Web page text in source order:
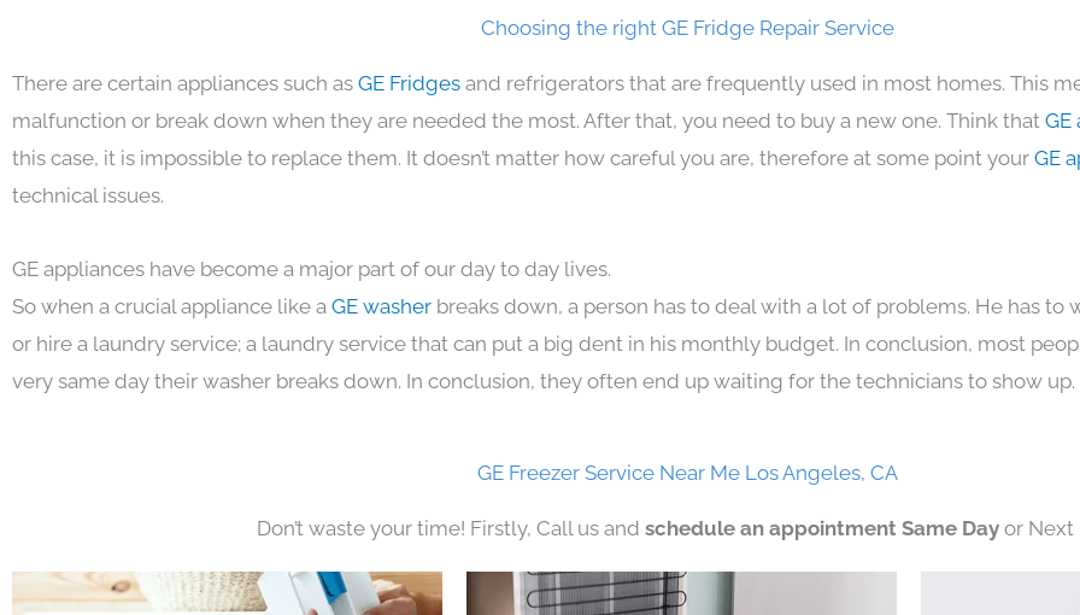
Choosing the right GE Fridge Repair Service
There are certain appliances such as GE Fridges and refrigerators that are frequently used in most homes. This
malfunction or break down when they are needed the most. After that, you need to buy a new one. Think that GE
this case, it is impossible to replace them. It doesn’t matter how careful you are, therefore at some point your GE
technical issues.
GE appliances have become a major part of our day to day lives.
So when a crucial appliance like a GE washer breaks down, a person has to deal with a lot of problems. He has to
or hire a laundry service; a laundry service that can put a big dent in his monthly budget. In conclusion, most
very same day their washer breaks down. In conclusion, they often end up waiting for the technicians to show up.
GE Freezer Service Near Me Los Angeles, CA
Don’t waste your time! Firstly, Call us and schedule an appointment Same Day or Next